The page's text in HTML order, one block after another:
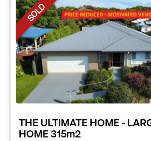
SOLD
THE ULTIMATE HOME -
HOME 315m2